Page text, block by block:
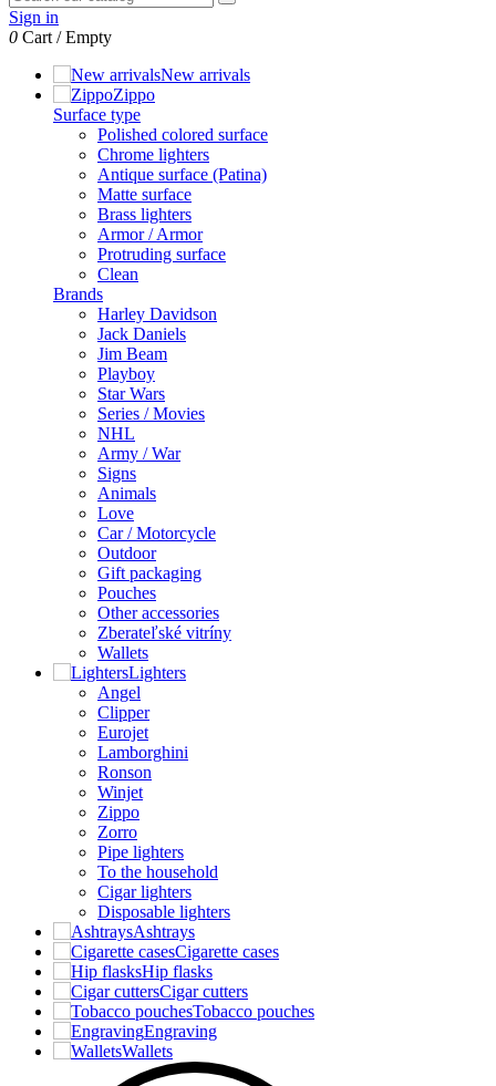
Sign in
0 Cart /Empty
New arrivals
Zippo
Surface type
Polished colored surface
Chrome lighters
Antique surface (Patina)
Matte surface
Brass lighters
Armor / Armor
Protruding surface
Clean
Brands
Harley Davidson
Jack Daniels
Jim Beam
Playboy
Star Wars
Series / Movies
NHL
Army / War
Signs
Animals
Love
Car / Motorcycle
Outdoor
Gift packaging
Pouches
Other accessories
Zberateľské vitríny
Wallets
Lighters
Angel
Clipper
Eurojet
Lamborghini
Ronson
Winjet
Zippo
Zorro
Pipe lighters
To the household
Cigar lighters
Disposable lighters
Ashtrays
Cigarette cases
Hip flasks
Cigar cutters
Tobacco pouches
Engraving
Wallets